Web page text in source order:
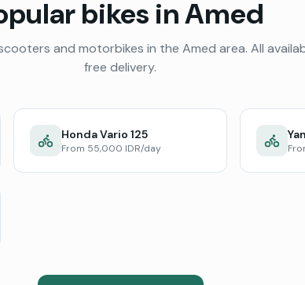
bikes inAmed
and motorbikes in the Amed area. All
free delivery.
Honda Vario 125
From 55,000 IDR/day